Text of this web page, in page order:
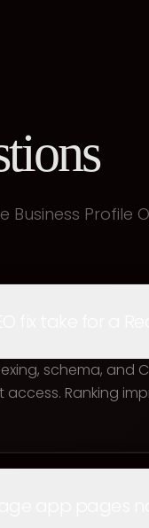
Profile
schema, and
Ranking